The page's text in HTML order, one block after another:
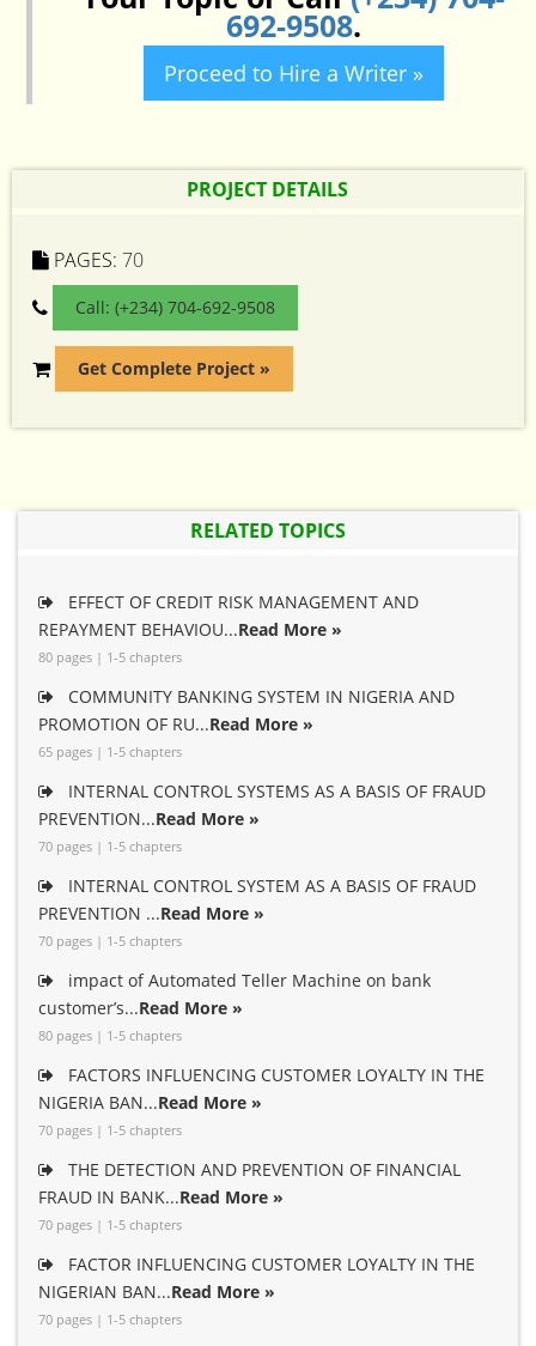
692-9508.
Proceed to Hire a Writer »
PROJECT DETAILS
PAGES: 70
Call: (+234) 704-692-9508
Get Complete Project »
RELATED TOPICS
EFFECT OF CREDIT RISK MANAGEMENT AND
REPAYMENT BEHAVIOU...Read More »
80 pages | 1-5 chapters
COMMUNITY BANKING SYSTEM IN NIGERIA AND
PROMOTION OF RU...Read More »
65 pages | 1-5 chapters
INTERNAL CONTROL SYSTEMS AS A BASIS OF FRAUD
PREVENTION...Read More »
70 pages | 1-5 chapters
INTERNAL CONTROL SYSTEM AS A BASIS OF FRAUD
PREVENTION ...Read More »
70 pages | 1-5 chapters
impact of Automated Teller Machine on bank
customer’s...Read More »
80 pages | 1-5 chapters
FACTORS INFLUENCING CUSTOMER LOYALTY IN THE
NIGERIA BAN...Read More »
70 pages | 1-5 chapters
THE DETECTION AND PREVENTION OF FINANCIAL
FRAUD IN BANK...Read More »
70 pages | 1-5 chapters
FACTOR INFLUENCING CUSTOMER LOYALTY IN THE
NIGERIAN BAN...Read More »
70 pages | 1-5 chapters